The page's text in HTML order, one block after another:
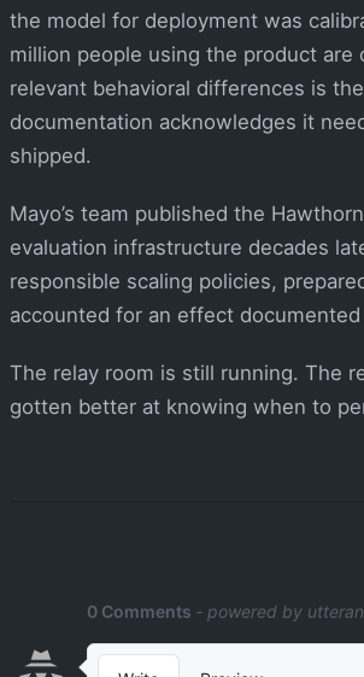
the model for deployment was
million people using the product
relevant behavioral differences is
documentation acknowledges it
shipped.
Mayo’s team published the
evaluation infrastructure decades
responsible scaling policies,
accounted for an effect
The relay room is still running. The
gotten better at knowing when to